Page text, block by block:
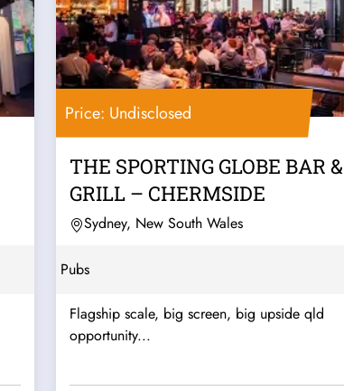
Price: Undisclosed
THE SPORTING GLOBE BAR &
GRILL – CHERMSIDE
Sydney, New South Wales
Pubs
Flagship scale, big screen, big upside qld
opportunity...